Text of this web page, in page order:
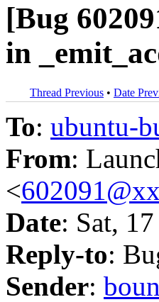
[Bug
in
Thread Previous • Date
To: ubuntu-
From:
<
Date: Sat,
Reply-to:
Sender: